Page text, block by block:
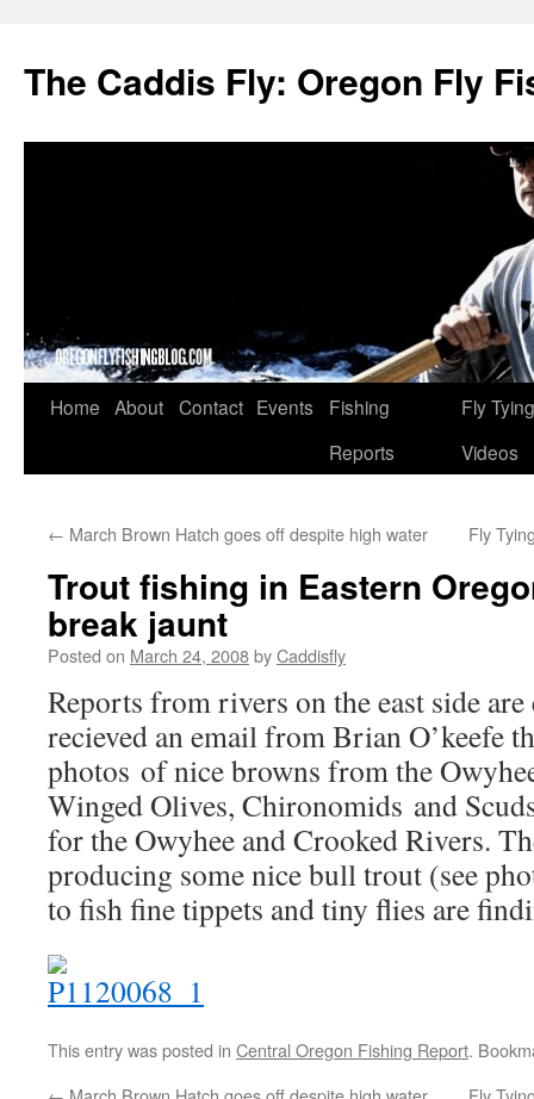
The Caddis Fly: Oregon Fly
Skip
Home About Contact Events
Fishing
Reports
Fly Tying
Videos
← March Brown Hatch goes off despite high water Fly
Trout fishing in Eastern
break jaunt
Posted on March 24, 2008byCaddisfly
Reports from rivers on the east side
recieved an email from Brian O’keefe
photos of nice browns from the
Winged Olives, Chironomids and
for the Owyhee and Crooked Rivers.
producing some nice bull trout (see
to fish fine tippets and tiny flies are
This entry was posted in Central Oregon Fishing Report.